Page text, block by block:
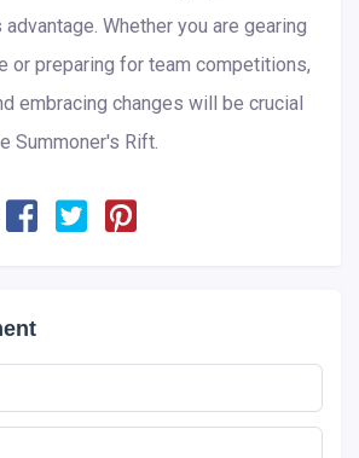
Whether you are gearing
or preparing for team competitions,
embracing changes will be crucial
Summoner's Rift.